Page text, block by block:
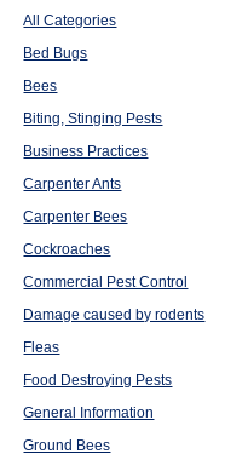
All Categories
Bed Bugs
Bees
Biting, Stinging Pests
Business Practices
Carpenter Ants
Carpenter Bees
Cockroaches
Commercial Pest Control
Damage caused by rodents
Fleas
Food Destroying Pests
General Information
Ground Bees